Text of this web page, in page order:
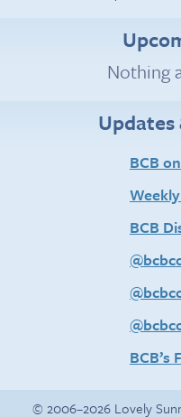
Nothing
BCB
BCB
BCB’s
© 2006–2026 Lovely